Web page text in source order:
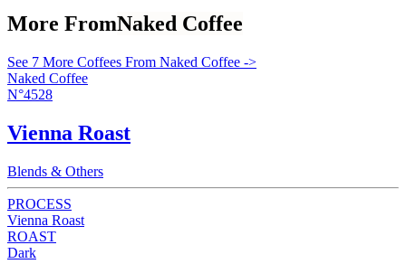
More FromNaked Coffee
See 7 More Coffees From Naked Coffee ->
Naked Coffee
N°4528
Vienna Roast
Blends & Others
PROCESS
Vienna Roast
ROAST
Dark